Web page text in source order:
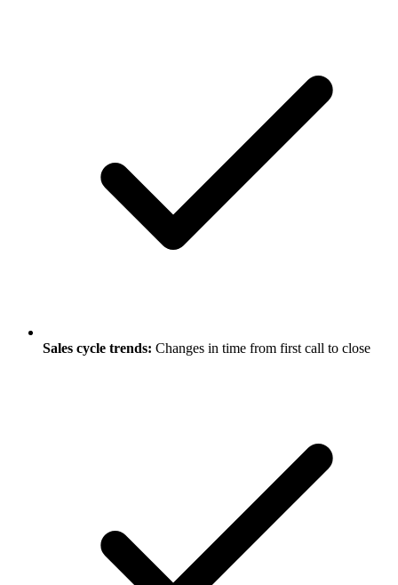
Sales cycle trends: Changes in time from first call to close